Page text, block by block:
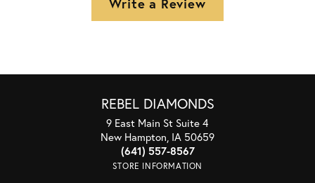
REBEL DIAMONDS
9 East Main St Suite 4
New Hampton, IA 50659
(641) 557-8567
STORE INFORMATION